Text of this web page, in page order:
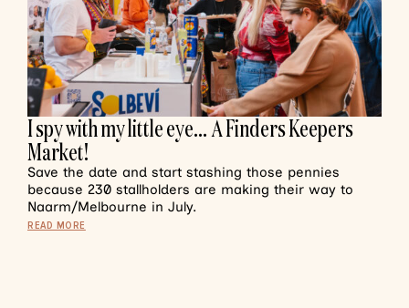
I spy with my little eye… A Finders Keepers
Market!
Save the date and start stashing those pennies
because 230 stallholders are making their way to
Naarm/Melbourne in July.
READ MORE